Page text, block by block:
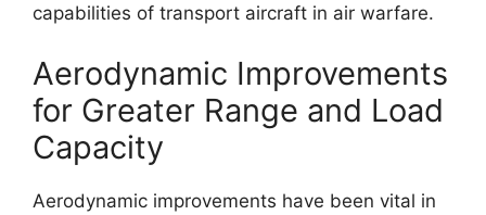
capabilities of transport aircraft in air warfare.
Aerodynamic Improvements
for Greater Range and Load
Capacity
Aerodynamic improvements have been vital in